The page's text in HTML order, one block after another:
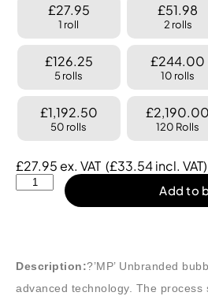
£27.95
1 roll
£51.98
2 rolls
£126.25
5 rolls
£244.00
10 rolls
£1,192.50
50 rolls
£2,190.00
120 Rolls
£27.95ex. VAT (£33.54incl. VAT)
Add to
Description:?’MP’ Unbranded
advanced technology. The process